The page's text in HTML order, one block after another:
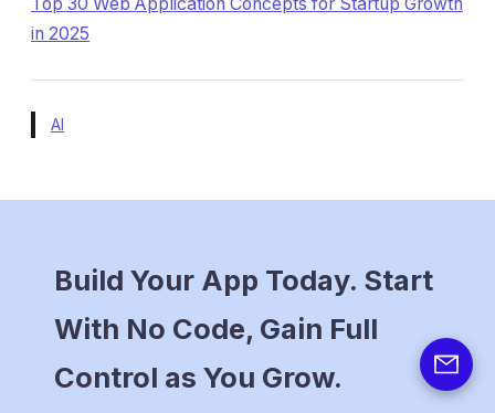
Top 30 Web Application Concepts for Startup Growth
in 2025
AI
Build Your App Today. Start
With No Code, Gain Full
Control as You Grow.